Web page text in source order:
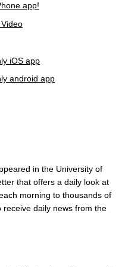
app!
iOS app
android app
in the University of
that offers a daily look at
morning to thousands of
receive daily news from the